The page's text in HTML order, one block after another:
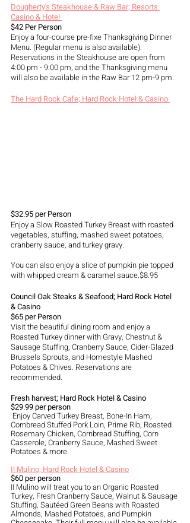
Dougherty's Steakhouse & Raw Bar; Resorts
Casino & Hotel
$42 Per Person
Enjoy a four-course pre-fixe Thanksgiving Dinner
Menu. (Regular menu is also available).
Reservations in the Steakhouse are open from
4:00 pm - 9:00 pm, and the Thanksgiving menu
will also be available in the Raw Bar 12 pm-9 pm.
The Hard Rock Cafe; Hard Rock Hotel & Casino
$32.95 per Person
Enjoy a Slow Roasted Turkey Breast with roasted
vegetables, stuffing, mashed sweet potatoes,
cranberry sauce, and turkey gravy.
You can also enjoy a slice of pumpkin pie topped
with whipped cream & caramel sauce.$8.95
Council Oak Steaks & Seafood; Hard Rock Hotel
& Casino
$65 per Person
Visit the beautiful dining room and enjoy a
Roasted Turkey dinner with Gravy, Chestnut &
Sausage Stuffing, Cranberry Sauce, Cider-Glazed
Brussels Sprouts, and Homestyle Mashed
Potatoes & Chives. Reservations are
recommended.
Fresh harvest; Hard Rock Hotel & Casino
$29.99 per person
Cornbread Stuffed Pork Loin, Prime Rib, Roasted
Rosemary Chicken, Cornbread Stuffing, Corn
Casserole, Cranberry Sauce, Mashed Sweet
Potatoes & more.
Il Mulino; Hard Rock Hotel & Casino
$60 per person
II Mulino will treat you to an Organic Roasted
Turkey, Fresh Cranberry Sauce, Walnut & Sausage
Stuffing, Sautéed Green Beans with Roasted
Almonds, Mashed Potatoes, and Pumpkin